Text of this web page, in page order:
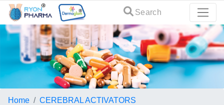
Search
Home CEREBRAL ACTIVATORS